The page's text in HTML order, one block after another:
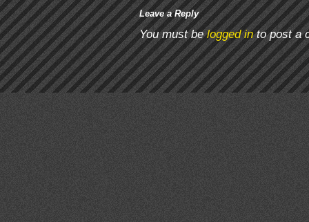
Leave a Reply
You must belogged into post a